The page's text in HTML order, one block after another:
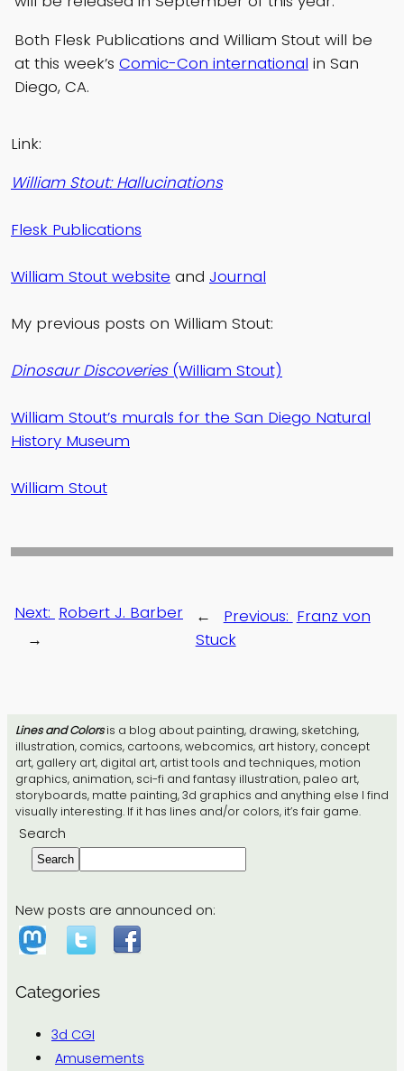
Lines and Colorsis a blog about painting, drawing, sketching,
illustration, comics, cartoons, webcomics, art history, concept
art, gallery art, digital art, artist tools and techniques, motion
graphics, animation, sci-fi and fantasy illustration, paleo art,
storyboards, matte painting, 3d graphics and anything else I find
visually interesting. If it has lines and/or colors, it’s fair game.
Search
Search
New posts are announced on:
Categories
3d CGI
Amusements
Both Flesk Publications and William Stout will be
at this week’s Comic-Con international in San
Diego, CA.
Link:
William Stout: Hallucinations
Flesk Publications
William Stout website and Journal
My previous posts on William Stout:
Dinosaur Discoveries(William Stout)
William Stout’s murals for the San Diego Natural
History Museum
William Stout
← Previous: Franz von
Stuck
Next: Robert J. Barber
→